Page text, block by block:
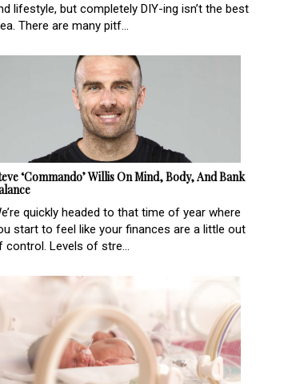
lifestyle, but completely DIY-ing isn’t the best
There are many pitf...
‘Commando’ Willis On Mind, Body, And Bank
quickly headed to that time of year where
start to feel like your finances are a little out
control. Levels of stre...